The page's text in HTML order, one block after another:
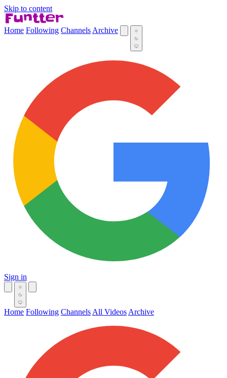
Skip to content
Home Following Channels Archive
Sign in
Home Following Channels All Videos Archive